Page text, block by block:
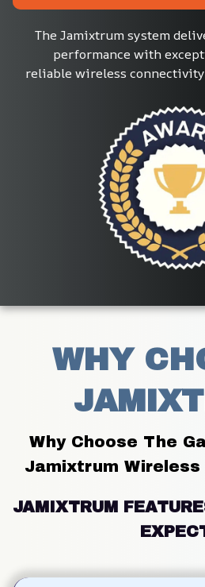
The Jamixtrum system
performance with
reliable wireless
WHY
Why Choose The
Jamixtrum Wireless
JAMIXTRUM